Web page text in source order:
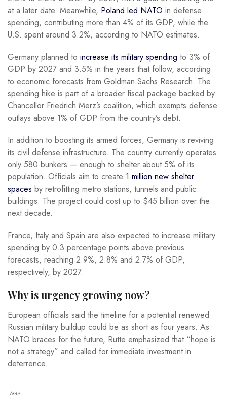
at a later date. Meanwhile, Poland led NATO in defense
spending, contributing more than 4% of its GDP, while the
U.S. spent around 3.2%, according to NATO estimates.
Germany planned to increase its military spending to 3% of
GDP by 2027 and 3.5% in the years that follow, according
to economic forecasts from Goldman Sachs Research. The
spending hike is part of a broader fiscal package backed by
Chancellor Friedrich Merz’s coalition, which exempts defense
outlays above 1% of GDP from the country’s debt.
In addition to boosting its armed forces, Germany is reviving
its civil defense infrastructure. The country currently operates
only 580 bunkers — enough to shelter about 5% of its
population. Officials aim to create 1 million new shelter
spaces by retrofitting metro stations, tunnels and public
buildings. The project could cost up to $45 billion over the
next decade.
France, Italy and Spain are also expected to increase military
spending by 0.3 percentage points above previous
forecasts, reaching 2.9%, 2.8% and 2.7% of GDP,
respectively, by 2027.
Why is urgency growing now?
European officials said the timeline for a potential renewed
Russian military buildup could be as short as four years. As
NATO braces for the future, Rutte emphasized that “hope is
not a strategy” and called for immediate investment in
deterrence.
TAGS: